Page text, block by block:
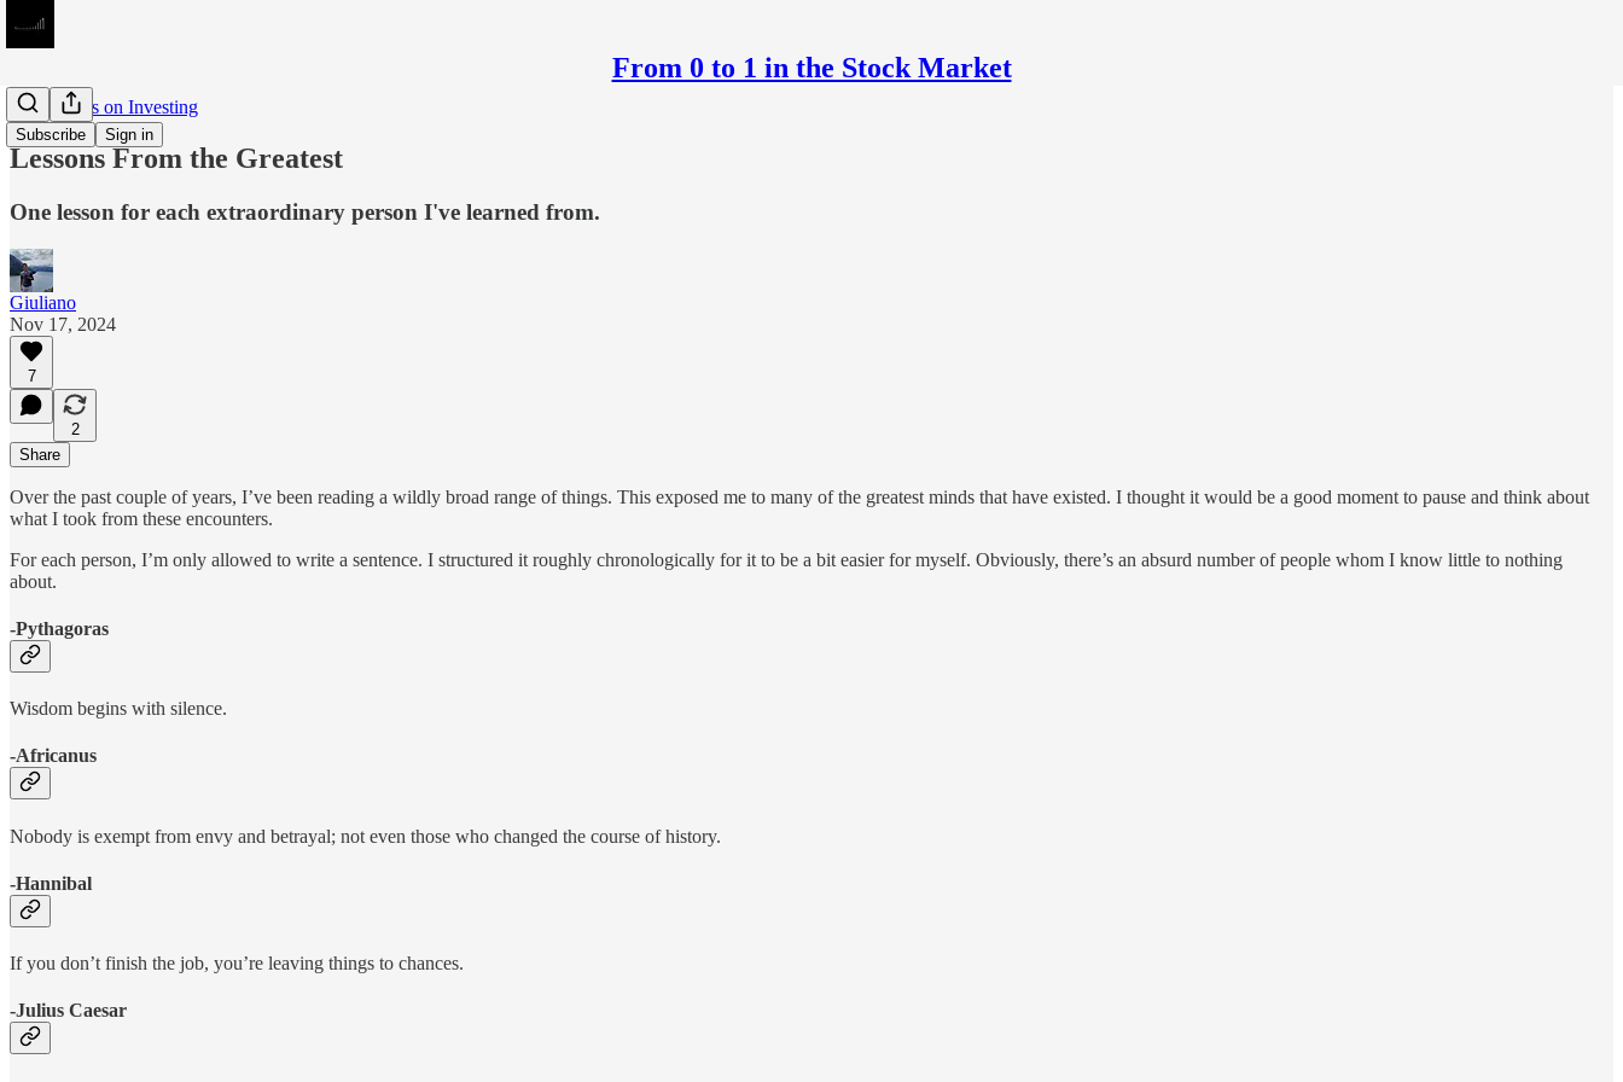
From 0 to 1 in the Stock Market
Subscribe Sign in
Meditations on Investing
Lessons From the Greatest
One lesson for each extraordinary person I've learned from.
Giuliano
Nov 17, 2024
7
2
Share
Over the past couple of years, I’ve been reading a wildly broad range of things. This exposed me to many of the greatest minds that have existed. I thought it would be a good moment to pause and think about
what I took from these encounters.
For each person, I’m only allowed to write a sentence. I structured it roughly chronologically for it to be a bit easier for myself. Obviously, there’s an absurd number of people whom I know little to nothing
about.
-Pythagoras
Wisdom begins with silence.
-Africanus
Nobody is exempt from envy and betrayal; not even those who changed the course of history.
-Hannibal
If you don’t finish the job, you’re leaving things to chances.
-Julius Caesar